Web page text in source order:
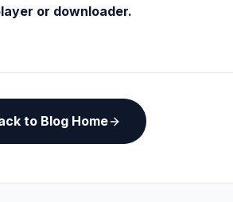
or downloader.
to Blog Home